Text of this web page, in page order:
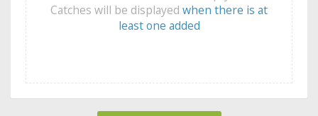
Catches will be displayed when there is at
least one added